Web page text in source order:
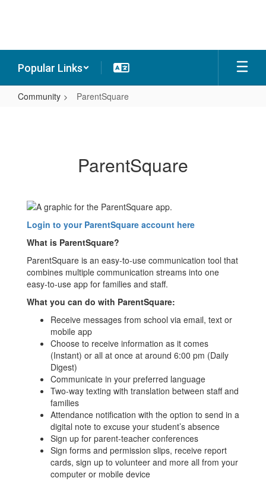
Popular Links
Community ParentSquare
ParentSquare
Login to your ParentSquare account here
What is ParentSquare?
ParentSquare is an easy-to-use communication tool that
combines multiple communication streams into one
easy-to-use app for families and staff.
What you can do with ParentSquare:
Receive messages from school via email, text or
mobile app
Choose to receive information as it comes
(Instant) or all at once at around 6:00 pm (Daily
Digest)
Communicate in your preferred language
Two-way texting with translation between staff and
families
Attendance notification with the option to send in a
digital note to excuse your student’s absence
Sign up for parent-teacher conferences
Sign forms and permission slips, receive report
cards, sign up to volunteer and more all from your
computer or mobile device